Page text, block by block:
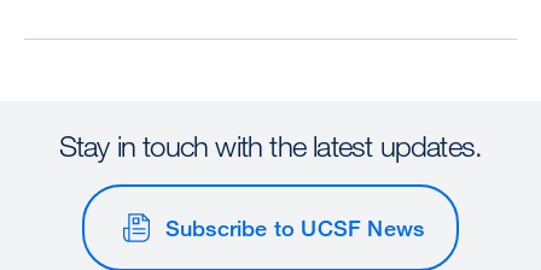
Stay in touch with the latest updates.
Subscribe to UCSF News